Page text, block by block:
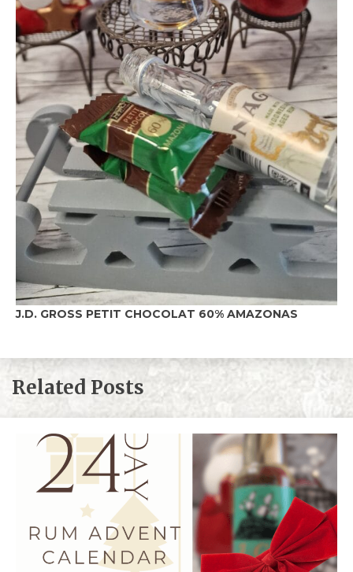
J.D. GROSS PETIT CHOCOLAT 60% AMAZONAS
Related Posts